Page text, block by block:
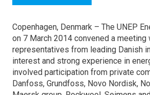
Copenhagen, Denmark – The UNEP
on 7 March 2014 convened a meeting
representatives from leading Danish
interest and strong experience in
involved participation from private
Danfoss, Grundfoss, Novo Nordisk,